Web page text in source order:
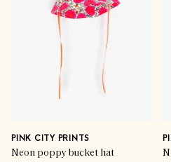
PINK CITY PRINTS
Neon poppy bucket hat